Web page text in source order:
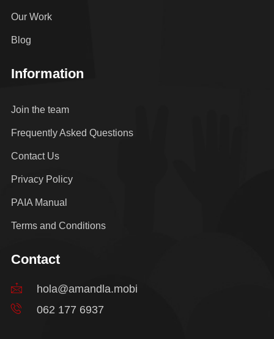
Our Work
Blog
Information
Join the team
Frequently Asked Questions
Contact Us
Privacy Policy
PAIA Manual
Terms and Conditions
Contact
hola@amandla.mobi
062 177 6937